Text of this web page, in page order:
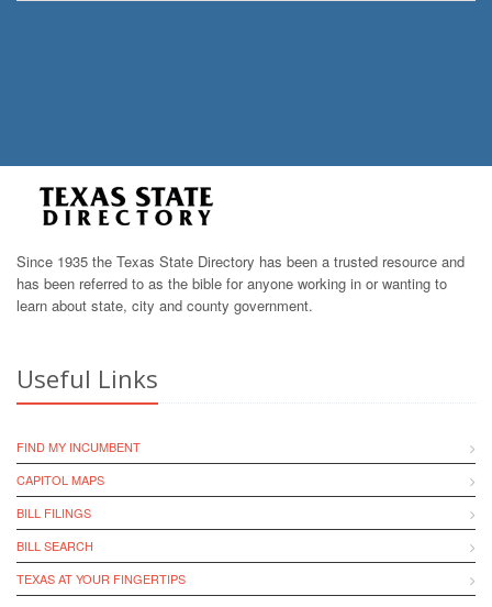
Since 1935 the Texas State Directory has been a trusted resource and
has been referred to as the bible for anyone working in or wanting to
learn about state, city and county government.
Useful Links
FIND MY INCUMBENT
CAPITOL MAPS
BILL FILINGS
BILL SEARCH
TEXAS AT YOUR FINGERTIPS